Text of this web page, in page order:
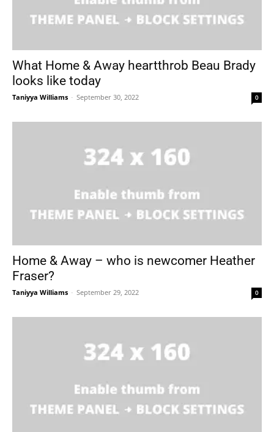
What Home & Away heartthrob Beau Brady
looks like today
Taniyya Williams - September 30, 2022 0
Home & Away – who is newcomer Heather
Fraser?
Taniyya Williams - September 29, 2022 0